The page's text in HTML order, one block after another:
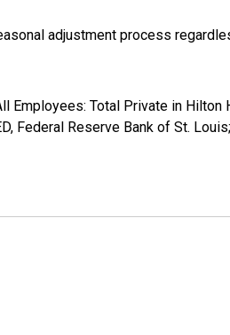
adjustment process
Employees: Total Private in Hilton
Federal Reserve Bank of St. Louis;